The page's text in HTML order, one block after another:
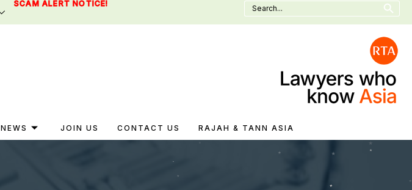
SCAM ALERT NOTICE!
Search
for:
NEWS JOIN US CONTACT US RAJAH & TANN ASIA